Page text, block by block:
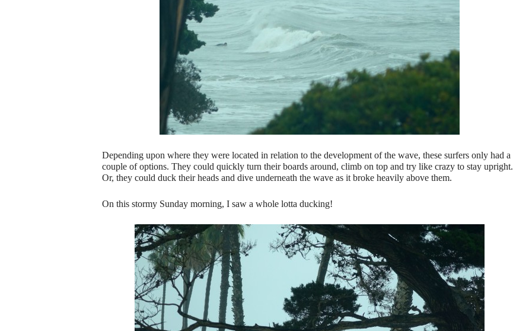
Depending upon where they were located in relation to the development of the wave, these surfers only had a
couple of options. They could quickly turn their boards around, climb on top and try like crazy to stay upright.
Or, they could duck their heads and dive underneath the wave as it broke heavily above them.
On this stormy Sunday morning, I saw a whole lotta ducking!